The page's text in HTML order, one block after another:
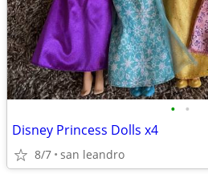
• •
Disney Princess Dolls x4
8/7 san leandro